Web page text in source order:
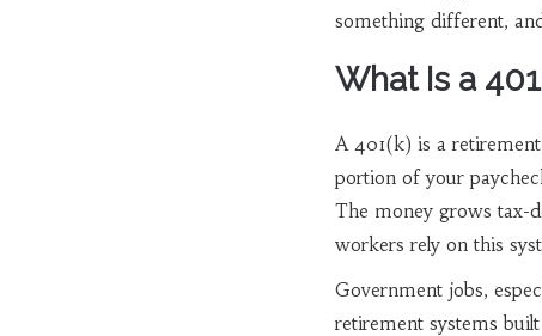
something different,
What Is a
A 401(k) is a
portion of your
The money grows tax-
workers rely on this
Government jobs,
retirement systems